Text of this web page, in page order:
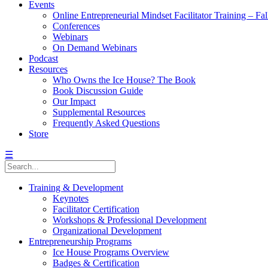
Events
Online Entrepreneurial Mindset Facilitator Training –
Conferences
Webinars
On Demand Webinars
Podcast
Resources
Who Owns the Ice House? The Book
Book Discussion Guide
Our Impact
Supplemental Resources
Frequently Asked Questions
Store
☰
Training & Development
Keynotes
Facilitator Certification
Workshops & Professional Development
Organizational Development
Entrepreneurship Programs
Ice House Programs Overview
Badges & Certification